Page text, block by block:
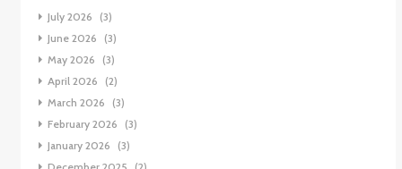
July 2026
(3)
June 2026
(3)
May 2026
(3)
April 2026
(2)
March 2026
(3)
February 2026
(3)
January 2026
(3)